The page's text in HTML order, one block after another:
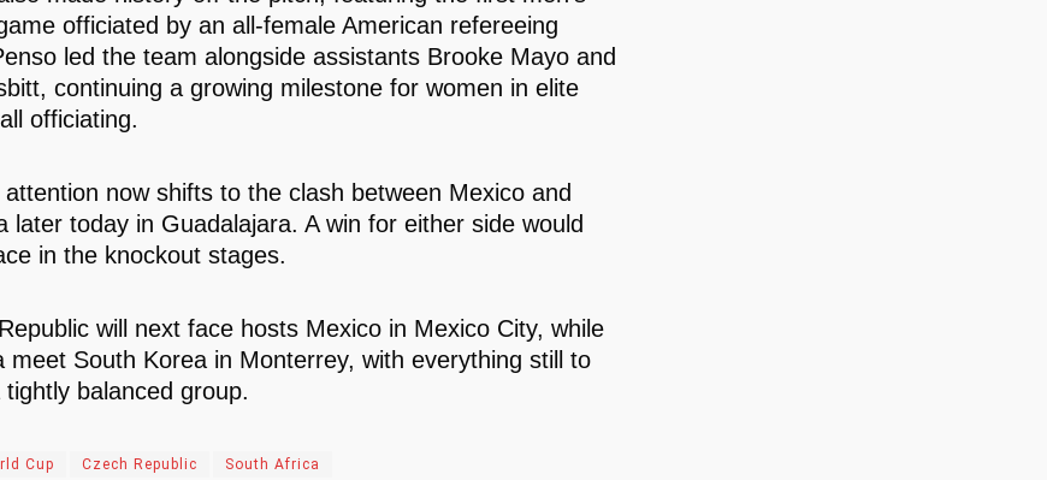
officiated by an all-female American refereeing
led the team alongside assistants Brooke Mayo and
continuing a growing milestone for women in elite
officiating.
now shifts to the clash between Mexico and
later today in Guadalajara. A win for either side would
in the knockout stages.
will next face hosts Mexico in Mexico City, while
meet South Korea in Monterrey, with everything still to
balanced group.
Cup Czech Republic South Africa